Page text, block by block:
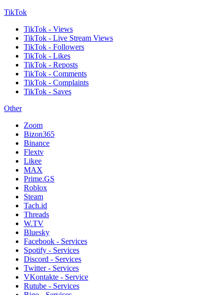
TikTok
TikTok - Views
TikTok - Live Stream Views
TikTok - Followers
TikTok - Likes
TikTok - Reposts
TikTok - Comments
TikTok - Complaints
TikTok - Saves
Other
Zoom
Bizon365
Binance
Flextv
Likee
MAX
Prime.GS
Roblox
Steam
Tach.id
Threads
W.TV
Bluesky
Facebook - Services
Spotify - Services
Discord - Services
Twitter - Services
VKontakte - Service
Rutube - Services